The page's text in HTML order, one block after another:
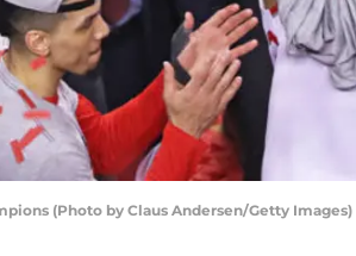
(Photo by Claus Andersen/Getty Images)